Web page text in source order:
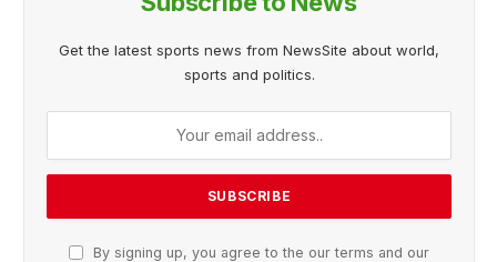
Get the latest sports news from NewsSite about world,
sports and politics.
By signing up, you agree to the our terms and our